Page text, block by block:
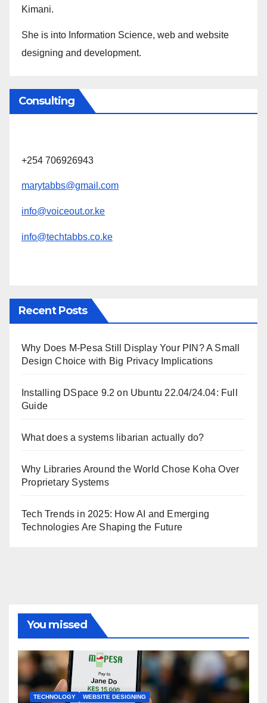
Kimani.
She is into Information Science, web and website
designing and development.
Consulting
+254 706926943
marytabbs@gmail.com
info@voiceout.or.ke
info@techtabbs.co.ke
Recent Posts
Why Does M-Pesa Still Display Your PIN? A Small
Design Choice with Big Privacy Implications
Installing DSpace 9.2 on Ubuntu 22.04/24.04: Full
Guide
What does a systems libarian actually do?
Why Libraries Around the World Chose Koha Over
Proprietary Systems
Tech Trends in 2025: How AI and Emerging
Technologies Are Shaping the Future
You missed
TECHNOLOGY WEBSITE DESIGNING